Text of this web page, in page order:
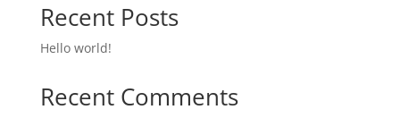
Recent Posts
Hello world!
Recent Comments